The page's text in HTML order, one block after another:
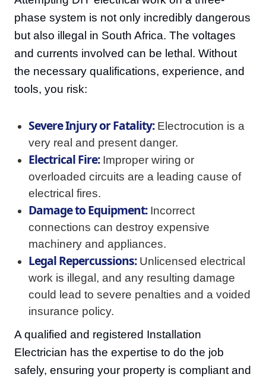
phase system is not only incredibly dangerous
but also illegal in South Africa. The voltages
and currents involved can be lethal. Without
the necessary qualifications, experience, and
tools, you risk:
Severe Injury or Fatality:Electrocution is a
very real and present danger.
Electrical Fire:Improper wiring or
overloaded circuits are a leading cause of
electrical fires.
Damage to Equipment:Incorrect
connections can destroy expensive
machinery and appliances.
Legal Repercussions:Unlicensed electrical
work is illegal, and any resulting damage
could lead to severe penalties and a voided
insurance policy.
A qualified and registered Installation
Electrician has the expertise to do the job
safely, ensuring your property is compliant and